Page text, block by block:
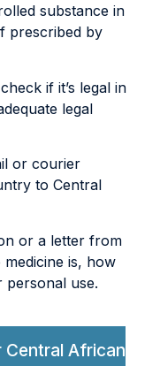
substance in
prescribed by
if it’s legal in
legal
or courier
to Central
or a letter from
is, how
personal use.
Central African